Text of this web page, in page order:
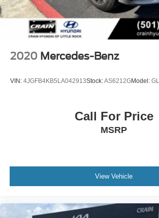
2020 Mercedes-Benz
VIN: 4JGFB4KB5LA042913Stock:AS6212GModel:
Call For Price
MSRP
View Vehicle